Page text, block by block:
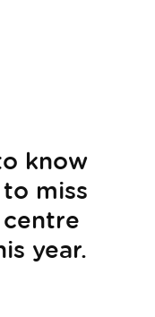
know
miss
year.